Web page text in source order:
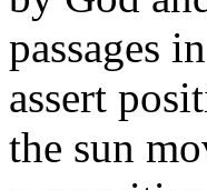
passages
assert
the sun